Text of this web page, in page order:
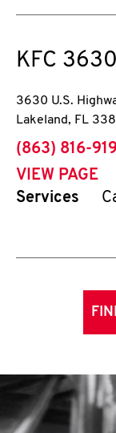
KFC
3630 U.S.
Lakeland, FL
phone
(863) 816-
VIEW PAGE
Services